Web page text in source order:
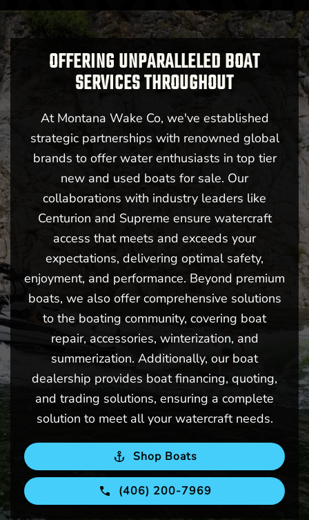
OFFERING UNPARALLELED BOAT
SERVICES THROUGHOUT
At Montana Wake Co, we've established
strategic partnerships with renowned global
brands to offer water enthusiasts in top tier
new and used boats for sale. Our
collaborations with industry leaders like
Centurion and Supreme ensure watercraft
access that meets and exceeds your
expectations, delivering optimal safety,
enjoyment, and performance. Beyond premium
boats, we also offer comprehensive solutions
to the boating community, covering boat
repair, accessories, winterization, and
summerization. Additionally, our boat
dealership provides boat financing, quoting,
and trading solutions, ensuring a complete
solution to meet all your watercraft needs.
Shop Boats
(406) 200-7969